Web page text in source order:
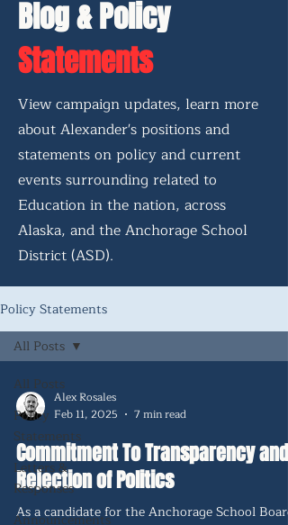
Blog & Policy
Statements
View campaign updates, learn more
about Alexander's positions and
statements on policy and current
events surrounding related to
Education in the nation, across
Alaska, and the Anchorage School
District (ASD).
Policy Statements
All Posts
Policy
Statements
Letters &
Responses
Announcements
All Posts
Alex Rosales
Feb 11, 2025
7 min read
Commitment To Transparency and
Rejection of Politics
As a candidate for the Anchorage School Board,